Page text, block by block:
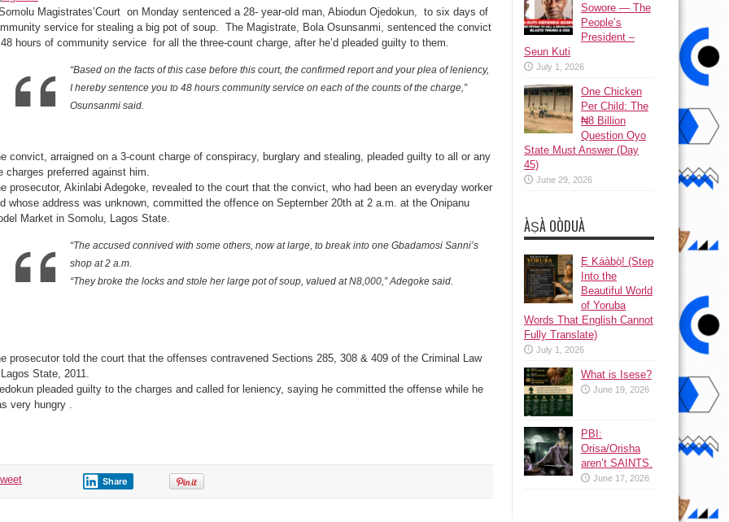
of
community
service
for
stealing
big
pot
of
soup
Magistrates’Court on Monday sentenced a 28- year-old man, Abiodun Ojedokun, to six days of
service for stealing a big pot of soup. The Magistrate, Bola Osunsanmi, sentenced the convict
hours of community service for all the three-count charge, after he’d pleaded guilty to them.
“Based on the facts of this case before this court, the confirmed report and your plea of leniency,
I hereby sentence you to 48 hours community service on each of the counts of the charge,”
Osunsanmi said.
convict, arraigned on a 3-count charge of conspiracy, burglary and stealing, pleaded guilty to all or any
charges preferred against him.
prosecutor, Akinlabi Adegoke, revealed to the court that the convict, who had been an everyday worker
whose address was unknown, committed the offence on September 20th at 2 a.m. at the Onipanu
Market in Somolu, Lagos State.
“The accused connived with some others, now at large, to break into one Gbadamosi Sanni’s
shop at 2 a.m.
“They broke the locks and stole her large pot of soup, valued at N8,000,” Adegoke said.
prosecutor told the court that the offenses contravened Sections 285, 308 & 409 of the Criminal Law
State, 2011.
pleaded guilty to the charges and called for leniency, saying he committed the offense while he
very hungry .
Share
Sowore — The
People’s
President –
Seun Kuti
July 1, 2026
One Chicken
Per Child: The
₦8 Billion
Question Oyo
State Must Answer (Day
45)
June 29, 2026
ÀṢÀ OÒDUÀ
Ẹ Káàbọ̀! (Step
Into the
Beautiful World
of Yoruba
Words That English Cannot
Fully Translate)
July 1, 2026
What is Isese?
June 19, 2026
PBI:
Orisa/Orisha
aren’t SAINTS.
June 17, 2026